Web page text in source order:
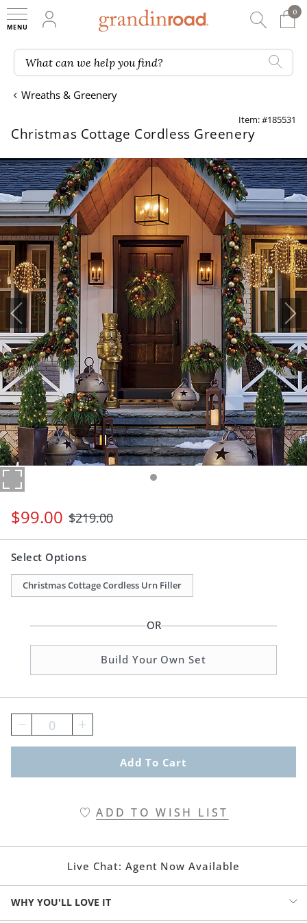
My Account
0
0
What can we help you find?
Wreaths & Greenery
Item: #185531
Christmas Cottage Cordless Greenery
$99.00 $219.00
Select Options
Christmas Cottage Cordless Urn Filler
OR
Build Your Own Set
0
Add To Cart
ADD TO WISH LIST
Live Chat: Agent Now Available
WHY YOU'LL LOVE IT